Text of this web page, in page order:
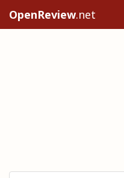
OpenReview.net